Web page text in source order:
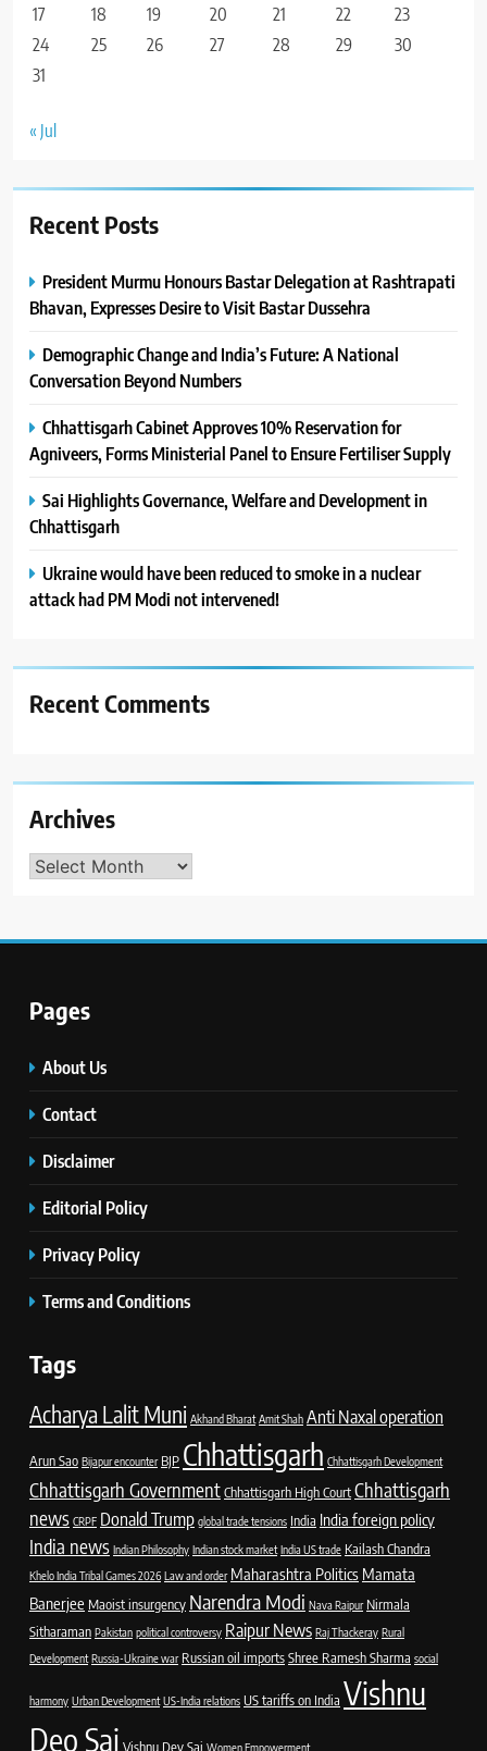
17
18 19 20 21 22
23
24
25 26 27 28 29
30
31
« Jul
Recent Posts
President Murmu Honours Bastar Delegation at Rashtrapati
Bhavan, Expresses Desire to Visit Bastar Dussehra
Demographic Change and India’s Future: A National
Conversation Beyond Numbers
Chhattisgarh Cabinet Approves 10% Reservation for
Agniveers, Forms Ministerial Panel to Ensure Fertiliser Supply
Sai Highlights Governance, Welfare and Development in
Chhattisgarh
Ukraine would have been reduced to smoke in a nuclear
attack had PM Modi not intervened!
Recent Comments
Archives
Archives
Pages
About Us
Contact
Disclaimer
Editorial Policy
Privacy Policy
Terms and Conditions
Tags
Acharya Lalit Muni Akhand Bharat Amit Shah Anti Naxal operation
Arun Sao Bijapur encounter BJP Chhattisgarh Chhattisgarh Development
Chhattisgarh GovernmentChhattisgarh High CourtChhattisgarh
news CRPF Donald Trump global trade tensions India India foreign policy
India news Indian Philosophy Indian stock market India US trade Kailash Chandra
Khelo India Tribal Games 2026 Law and order Maharashtra Politics Mamata
Banerjee Maoist insurgency Narendra Modi Nava Raipur Nirmala
Sitharaman Pakistan political controversy Raipur News Raj Thackeray Rural
Development Russia-Ukraine war Russian oil importsShree Ramesh Sharma social
harmony Urban Development US-India relations US tariffs on India Vishnu
Deo Sai Vishnu Dev Sai Women Empowerment